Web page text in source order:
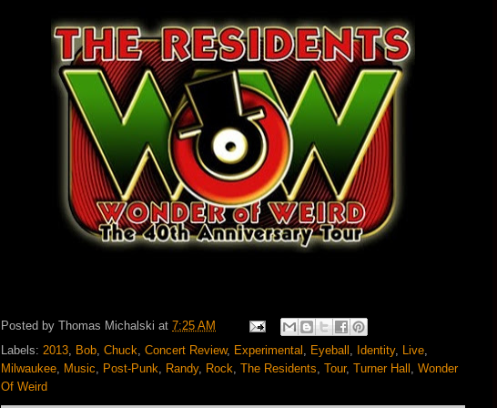
Posted by Thomas Michalski at 7:25 AM
Labels: 2013, Bob, Chuck, Concert Review, Experimental , Eyeball , Identity, Live,
Milwaukee, Music, Post-Punk, Randy, Rock, The Residents, Tour, Turner Hall , Wonder
Of Weird